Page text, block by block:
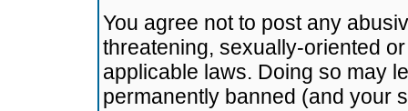
You agree not to post any
threatening, sexually-oriented
applicable laws. Doing so may
permanently banned (and your